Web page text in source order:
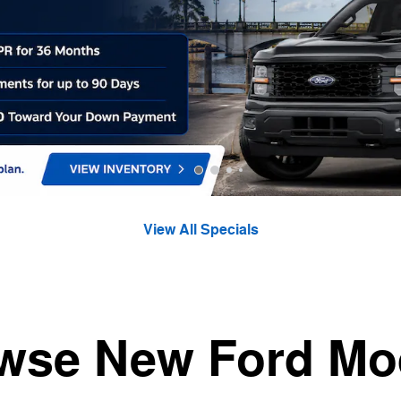
View All Specials
New Ford